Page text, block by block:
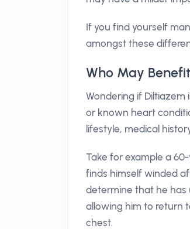
If you find yourself
amongst these
Who May
Wondering if
or known heart
lifestyle, medical
Take for example a
finds himself winded
determine that he has
allowing him to return
chest.